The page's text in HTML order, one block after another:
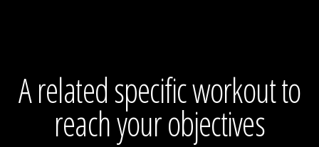
A related specific workout to
reach your objectives